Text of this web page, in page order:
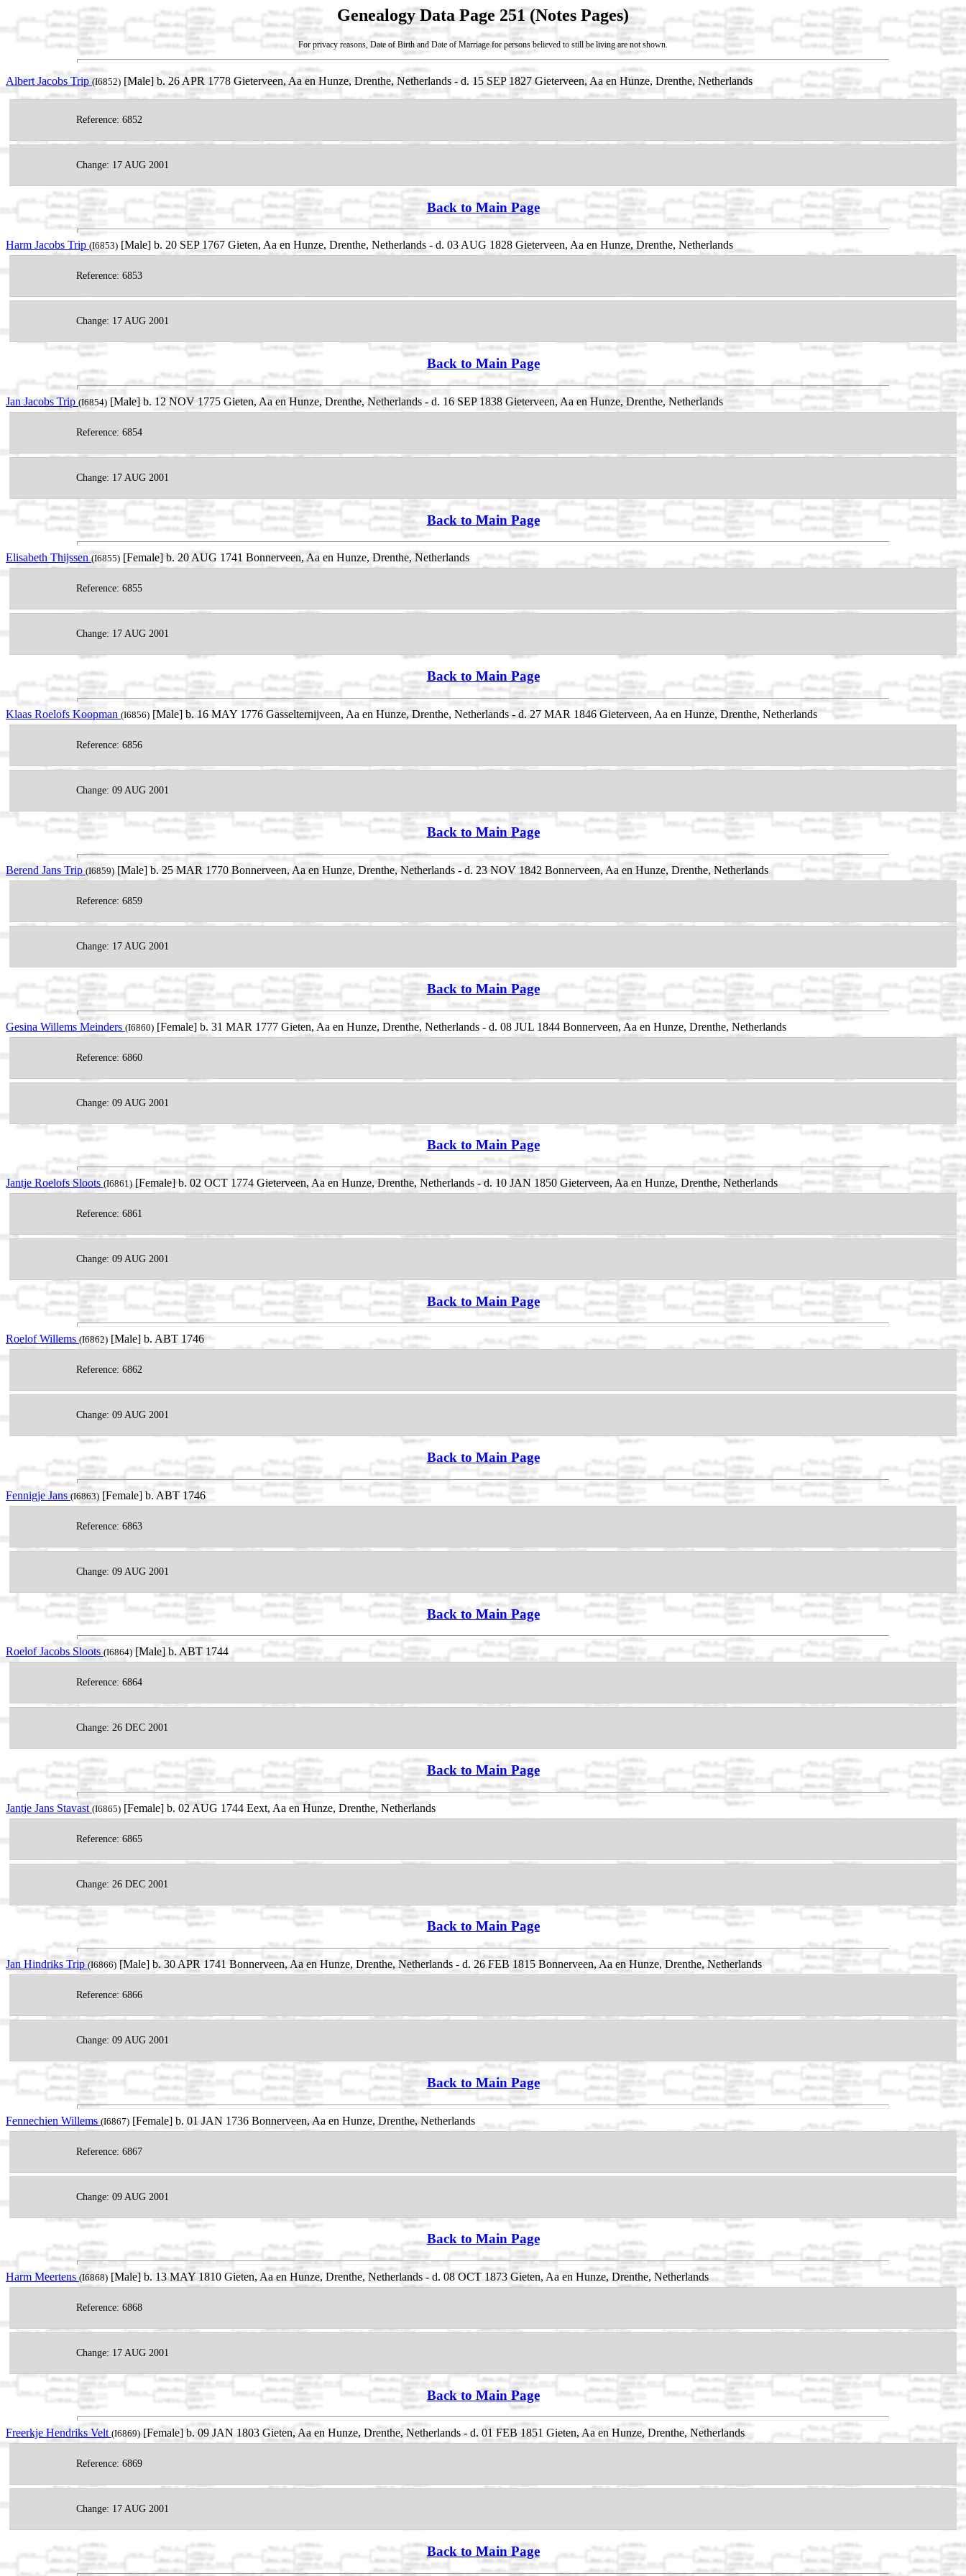
Genealogy Data Page 251 (Notes Pages)
For privacy reasons, Date of Birth and Date of Marriage for persons believed to still be living are not shown.
Albert Jacobs Trip (I6852) [Male] b. 26 APR 1778 Gieterveen, Aa en Hunze, Drenthe, Netherlands - d. 15 SEP 1827 Gieterveen, Aa en Hunze, Drenthe, Netherlands
Reference: 6852
Change: 17 AUG 2001
Back to Main Page
Harm Jacobs Trip (I6853) [Male] b. 20 SEP 1767 Gieten, Aa en Hunze, Drenthe, Netherlands - d. 03 AUG 1828 Gieterveen, Aa en Hunze, Drenthe, Netherlands
Reference: 6853
Change: 17 AUG 2001
Back to Main Page
Jan Jacobs Trip (I6854) [Male] b. 12 NOV 1775 Gieten, Aa en Hunze, Drenthe, Netherlands - d. 16 SEP 1838 Gieterveen, Aa en Hunze, Drenthe, Netherlands
Reference: 6854
Change: 17 AUG 2001
Back to Main Page
Elisabeth Thijssen(I6855) [Female] b. 20 AUG 1741 Bonnerveen, Aa en Hunze, Drenthe, Netherlands
Reference: 6855
Change: 17 AUG 2001
Back to Main Page
Klaas Roelofs Koopman (I6856) [Male] b. 16 MAY 1776 Gasselternijveen, Aa en Hunze, Drenthe, Netherlands - d. 27 MAR 1846 Gieterveen, Aa en Hunze, Drenthe, Netherlands
Reference: 6856
Change: 09 AUG 2001
Back to Main Page
Berend Jans Trip (I6859) [Male] b. 25 MAR 1770 Bonnerveen, Aa en Hunze, Drenthe, Netherlands - d. 23 NOV 1842 Bonnerveen, Aa en Hunze, Drenthe, Netherlands
Reference: 6859
Change: 17 AUG 2001
Back to Main Page
Gesina Willems Meinders (I6860) [Female] b. 31 MAR 1777 Gieten, Aa en Hunze, Drenthe, Netherlands - d. 08 JUL 1844 Bonnerveen, Aa en Hunze, Drenthe, Netherlands
Reference: 6860
Change: 09 AUG 2001
Back to Main Page
Jantje Roelofs Sloots (I6861)[Female] b. 02 OCT 1774 Gieterveen, Aa en Hunze, Drenthe, Netherlands - d. 10 JAN 1850 Gieterveen, Aa en Hunze, Drenthe, Netherlands
Reference: 6861
Change: 09 AUG 2001
Back to Main Page
Roelof Willems (I6862) [Male] b. ABT 1746
Reference: 6862
Change: 09 AUG 2001
Back to Main Page
Fennigje Jans(I6863) [Female] b. ABT 1746
Reference: 6863
Change: 09 AUG 2001
Back to Main Page
Roelof Jacobs Sloots(I6864) [Male] b. ABT 1744
Reference: 6864
Change: 26 DEC 2001
Back to Main Page
Jantje Jans Stavast(I6865) [Female] b. 02 AUG 1744 Eext, Aa en Hunze, Drenthe, Netherlands
Reference: 6865
Change: 26 DEC 2001
Back to Main Page
Jan Hindriks Trip (I6866) [Male] b. 30 APR 1741 Bonnerveen, Aa en Hunze, Drenthe, Netherlands - d. 26 FEB 1815 Bonnerveen, Aa en Hunze, Drenthe, Netherlands
Reference: 6866
Change: 09 AUG 2001
Back to Main Page
Fennechien Willems(I6867) [Female] b. 01 JAN 1736 Bonnerveen, Aa en Hunze, Drenthe, Netherlands
Reference: 6867
Change: 09 AUG 2001
Back to Main Page
Harm Meertens (I6868) [Male] b. 13 MAY 1810 Gieten, Aa en Hunze, Drenthe, Netherlands - d. 08 OCT 1873 Gieten, Aa en Hunze, Drenthe, Netherlands
Reference: 6868
Change: 17 AUG 2001
Back to Main Page
Freerkje Hendriks Velt (I6869)[Female] b. 09 JAN 1803 Gieten, Aa en Hunze, Drenthe, Netherlands - d. 01 FEB 1851 Gieten, Aa en Hunze, Drenthe, Netherlands
Reference: 6869
Change: 17 AUG 2001
Back to Main Page